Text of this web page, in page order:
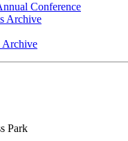
Conference
Archive
Archive
Park